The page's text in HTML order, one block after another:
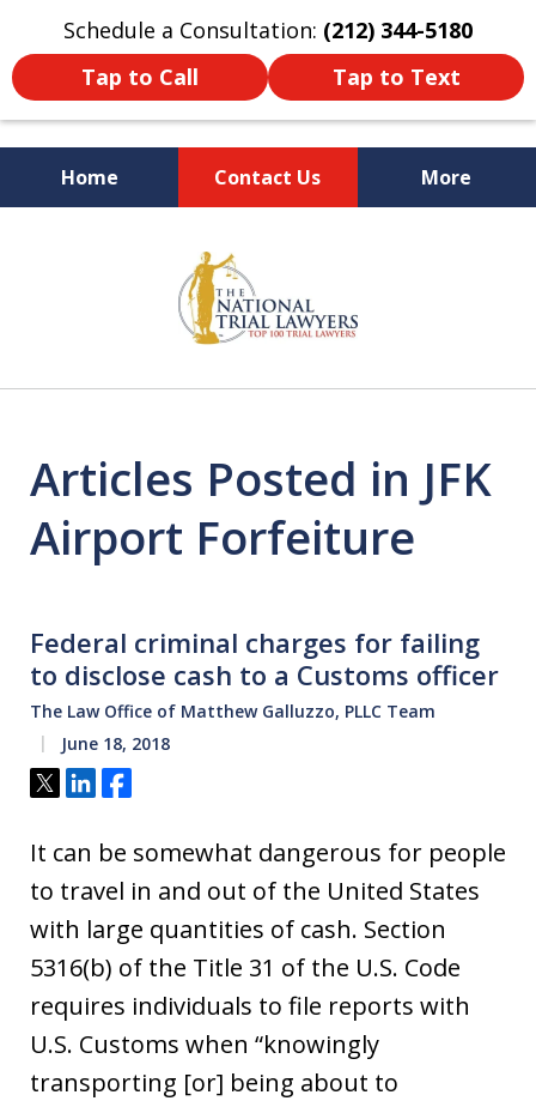
Schedule a Consultation: (212) 344-5180
Tap to Call
Tap to Text
Home Contact Us More
Former New York
Prosecutor
Articles Posted in JFK
Airport Forfeiture
Federal criminal charges for failing
to disclose cash to a Customs officer
The Law Office of Matthew Galluzzo, PLLC Team
June 18, 2018
Tweet
ShareShare
It can be somewhat dangerous for people
to travel in and out of the United States
with large quantities of cash. Section
5316(b) of the Title 31 of the U.S. Code
requires individuals to file reports with
U.S. Customs when “knowingly
transporting [or] being about to